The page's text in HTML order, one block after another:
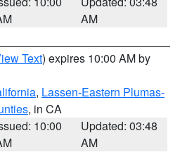
AM
Text) expires 10:00 AM by
, Lassen-Eastern Plumas-
, in CA
10:00
Updated: 03:48
AM